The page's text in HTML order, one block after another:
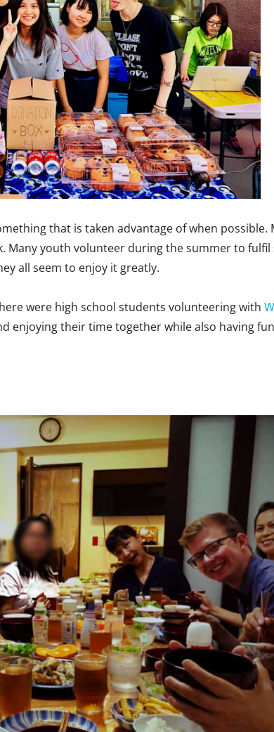
that is taken advantage of when possible.
Many youth volunteer during the summer to
all seem to enjoy it greatly.
were high school students volunteering with
enjoying their time together while also having